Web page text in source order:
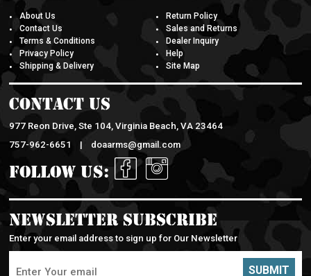
About Us
Contact Us
Terms & Conditions
Privacy Policy
Shipping & Delivery
Return Policy
Sales and Returns
Dealer Inquiry
Help
Site Map
Contact Us
977 Reon Drive, Ste 104, Virginia Beach, VA 23464
757-962-6651 |
doaarms@gmail.com
Follow Us:
Newsletter Subscribe
Enter your email address to sign up for Our Newsletter
SUBMIT